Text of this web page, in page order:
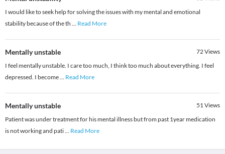
I would like to seek help for solving the issues with my mental and emotional
stability because of the th ... Read More
Mentally unstable 72Views
I feel mentally unstable. I care too much, I think too much about everything. I feel
depressed. I become... Read More
Mentally unstable 51Views
Patient was under treatment for his mental illness but from past 1year medication
is not working and pati... Read More